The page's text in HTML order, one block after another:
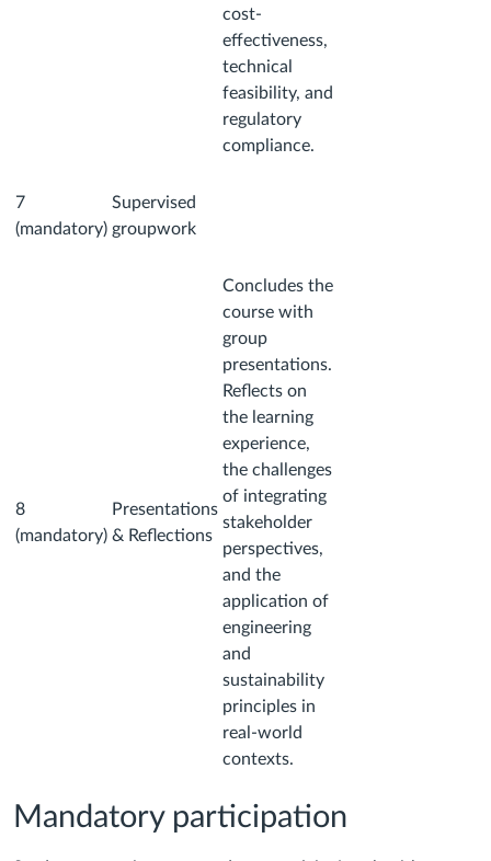
cost-
effectiveness,
technical
feasibility, and
regulatory
compliance.
7
(mandatory)
Supervised
groupwork
8
(mandatory)
Presentations
& Reflections
Concludes the
course with
group
presentations.
Reflects on
the learning
experience,
the challenges
of integrating
stakeholder
perspectives,
and the
application of
engineering
and
sustainability
principles in
real-world
contexts.
Mandatory participation